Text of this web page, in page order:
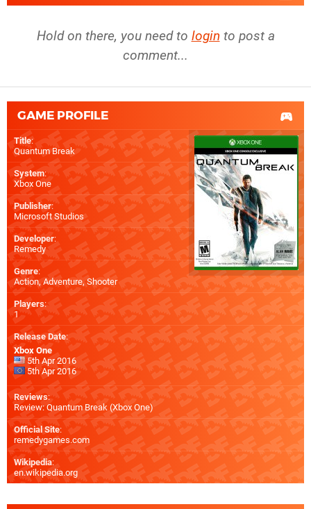
Hold on there, you need to login to post a
comment...
GAME PROFILE
Title:
Quantum Break
System:
Xbox One
Publisher:
Microsoft Studios
Developer:
Remedy
Genre:
Action, Adventure, Shooter
Players:
1
Release Date:
Xbox One
5th Apr 2016
5th Apr 2016
Reviews:
Review: Quantum Break (Xbox One)
Official Site:
remedygames.com
Wikipedia:
en.wikipedia.org